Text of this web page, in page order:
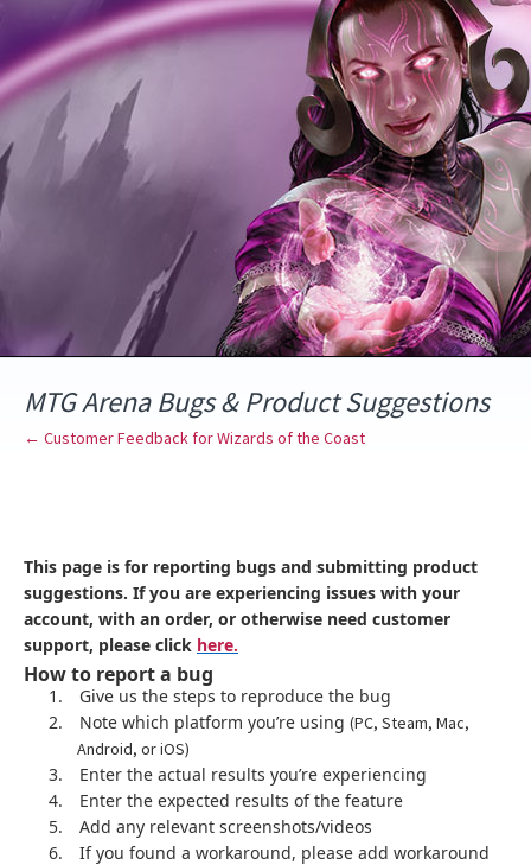
to
content
MTG Arena Bugs & Product Suggestions
← Customer Feedback for Wizards of the Coast
This page is for reporting bugs and submitting product
suggestions. If you are experiencing issues with your
account, with an order, or otherwise need customer
support, please click here.
How to report a bug
1.
Give us the steps to reproduce the bug
2.
Note which platform you’re using (PC, Steam, Mac,
Android, or iOS)
3.
Enter the actual results you’re experiencing
4.
Enter the expected results of the feature
5.
Add any relevant screenshots/videos
6.
If you found a workaround, please add workaround